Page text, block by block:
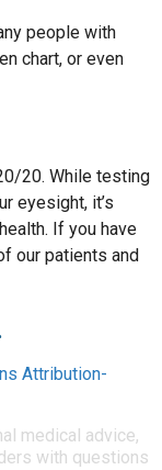
people with
chart, or even
20. While testing
eyesight, it’s
If you have
our patients and
Attribution-
medical advice,
with questions